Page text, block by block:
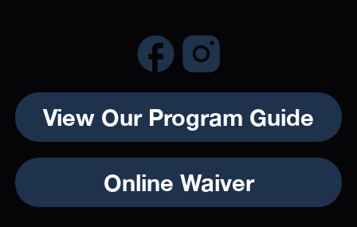
View Our Program Guide
Online Waiver